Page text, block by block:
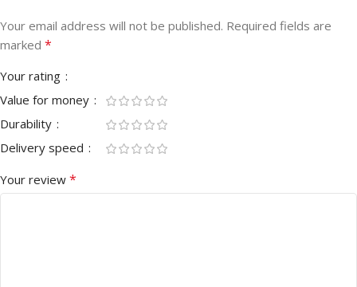
Your email address will not be published. Required fields are
marked *
Your rating
Value for money
Durability
Delivery speed
Your review *